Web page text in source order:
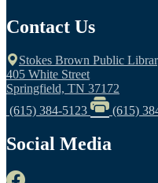
Contact Us
Stokes Brown Public
405 White Street
Springfield, TN 37172
(615) 384-5123
(615)
Social Media